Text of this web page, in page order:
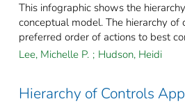
This infographic shows the
conceptual model. The hierarchy of
preferred order of actions to best
Lee, Michelle P. ; Hudson, Heidi
Hierarchy of Controls